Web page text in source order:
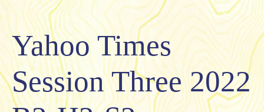
Yahoo Times
Session Three 2022